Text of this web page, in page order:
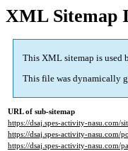
XML Sitemap
This XML sitemap is used
This file was dynamically
URL of sub-sitemap
https://dsaj.spes-activity-nasu.com/
https://dsaj.spes-activity-nasu.com/
https://dsaj.spes-activity-nasu.com/